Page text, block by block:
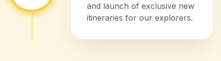
and launch of exclusive new
itineraries for our explorers.